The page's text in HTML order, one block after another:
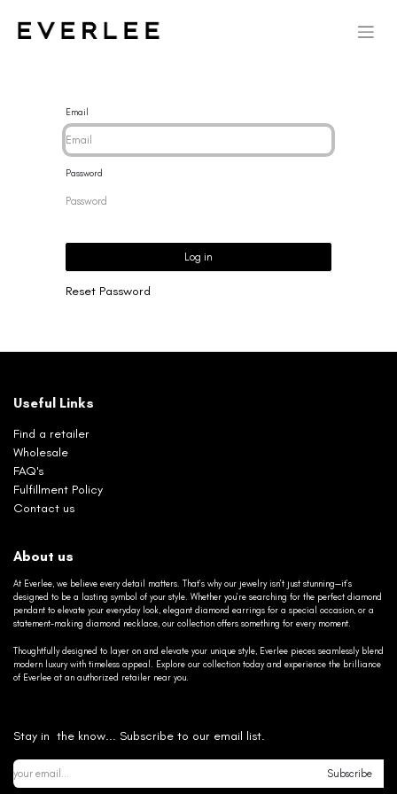
Email
Password
Log in
Reset Password
Useful Links
Find a retailer
Wholesale
FAQ's
Fulfillment Policy
Contact us
About us
At Everlee, we believe every detail matters. That’s why our jewelry isn’t just stunning—it’s
designed to be a lasting symbol of your style. Whether you’re searching for the perfect diamond
pendant to elevate your everyday look, elegant diamond earrings for a special occasion, or a
statement-making diamond necklace, our collection offers something for every moment.
Thoughtfully designed to layer on and elevate your unique style, Everlee pieces seamlessly blend
modern luxury with timeless appeal. Explore our collection today and experience the brilliance
of Everlee at an authorized retailer near you.
Stay in the know... Subscribe to our email list.
Subscribe